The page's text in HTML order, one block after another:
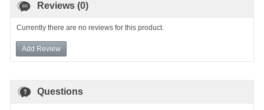
Reviews (0)
Currently there are no reviews for this product.
Add Review
Questions